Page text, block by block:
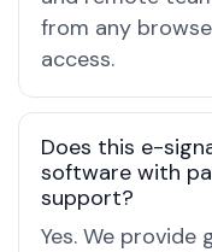
from any
access.
Does this e-
software with
support?
Yes. We